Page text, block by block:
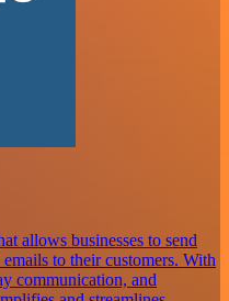
allows businesses to send
emails to their customers. With
communication, and